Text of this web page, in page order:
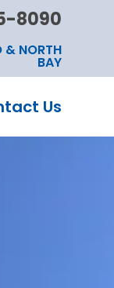
8090
& NORTH
BAY
Us